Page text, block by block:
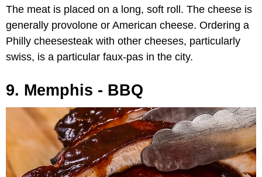
The meat is placed on a long, soft roll. The cheese is
generally provolone or American cheese. Ordering a
Philly cheesesteak with other cheeses, particularly
swiss, is a particular faux-pas in the city.
9. Memphis - BBQ